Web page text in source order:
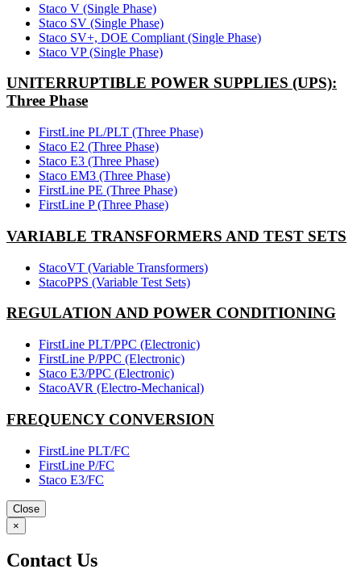
Staco V (Single Phase)
Staco SV (Single Phase)
Staco SV+, DOE Compliant (Single Phase)
Staco VP (Single Phase)
UNITERRUPTIBLE POWER SUPPLIES (UPS):
Three Phase
FirstLine PL/PLT (Three Phase)
Staco E2 (Three Phase)
Staco E3 (Three Phase)
Staco EM3 (Three Phase)
FirstLine PE (Three Phase)
FirstLine P (Three Phase)
VARIABLE TRANSFORMERS AND TEST SETS
StacoVT (Variable Transformers)
StacoPPS (Variable Test Sets)
REGULATION AND POWER CONDITIONING
FirstLine PLT/PPC (Electronic)
FirstLine P/PPC (Electronic)
Staco E3/PPC (Electronic)
StacoAVR (Electro-Mechanical)
FREQUENCY CONVERSION
FirstLine PLT/FC
FirstLine P/FC
Staco E3/FC
Close
×
Contact Us